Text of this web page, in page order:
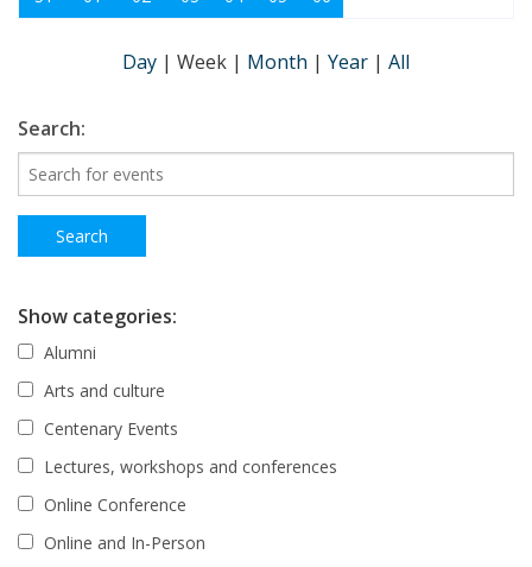
Day | Week | Month | Year | All
Search:
Show categories:
Alumni
Arts and culture
Centenary Events
Lectures, workshops and conferences
Online Conference
Online and In-Person